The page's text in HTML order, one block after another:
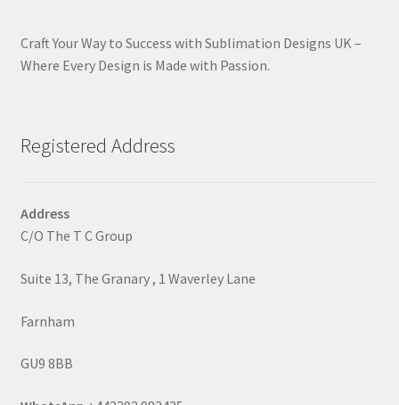
Craft Your Way to Success with Sublimation Designs UK –
Where Every Design is Made with Passion.
Registered Address
Address
C/O The T C Group
Suite 13, The Granary , 1 Waverley Lane
Farnham
GU9 8BB